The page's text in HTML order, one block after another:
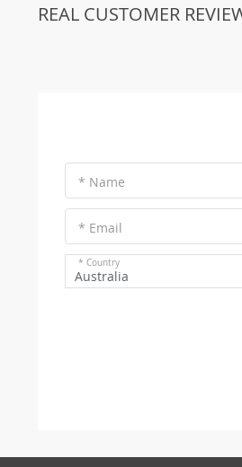
REAL CUSTOMER
* Name
* Email
* Country
Australia